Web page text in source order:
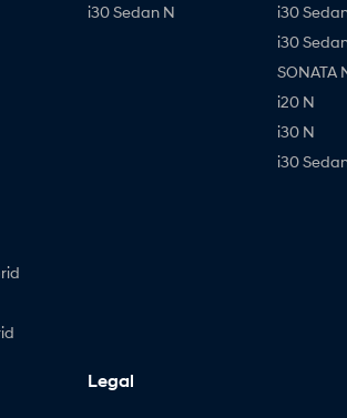
i30 Sedan N
i30
i30
SONATA
i20 N
i30 N
i30
Legal